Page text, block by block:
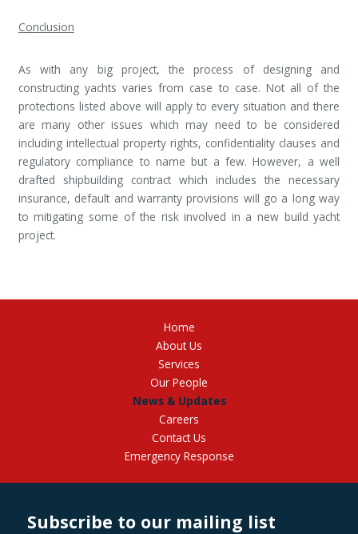
Conclusion
As with any big project, the process of designing and
constructing yachts varies from case to case. Not all of the
protections listed above will apply to every situation and there
are many other issues which may need to be considered
including intellectual property rights, confidentiality clauses and
regulatory compliance to name but a few. However, a well
drafted shipbuilding contract which includes the necessary
insurance, default and warranty provisions will go a long way
to mitigating some of the risk involved in a new build yacht
project.
Home
About Us
Services
Our People
News & Updates
Careers
Contact Us
Emergency Response
Subscribe to our mailing list